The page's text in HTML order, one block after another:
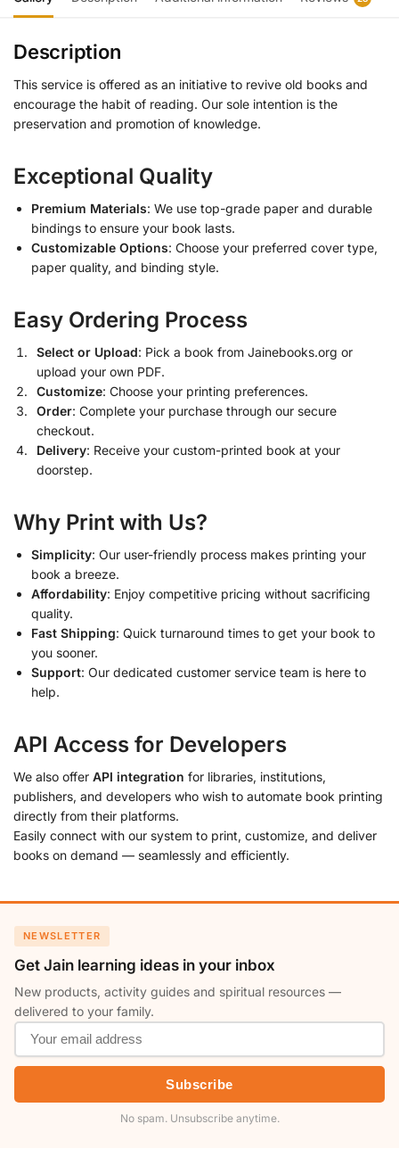
Description
This service is offered as an initiative to revive old books and
encourage the habit of reading. Our sole intention is the
preservation and promotion of knowledge.
Exceptional Quality
Premium Materials: We use top-grade paper and durable
bindings to ensure your book lasts.
Customizable Options: Choose your preferred cover type,
paper quality, and binding style.
Easy Ordering Process
Select or Upload: Pick a book from Jainebooks.org or
upload your own PDF.
Customize: Choose your printing preferences.
Order: Complete your purchase through our secure
checkout.
Delivery: Receive your custom-printed book at your
doorstep.
Why Print with Us?
Simplicity: Our user-friendly process makes printing your
book a breeze.
Affordability: Enjoy competitive pricing without sacrificing
quality.
Fast Shipping: Quick turnaround times to get your book to
you sooner.
Support: Our dedicated customer service team is here to
help.
API Access for Developers
We also offer API integration for libraries, institutions,
publishers, and developers who wish to automate book printing
directly from their platforms.
Easily connect with our system to print, customize, and deliver
books on demand — seamlessly and efficiently.
NEWSLETTER
Get Jain learning ideas in your inbox
New products, activity guides and spiritual resources —
delivered to your family.
Subscribe
No spam. Unsubscribe anytime.